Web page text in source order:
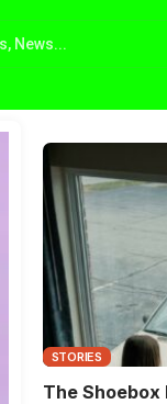
STORIES
The Shoebox